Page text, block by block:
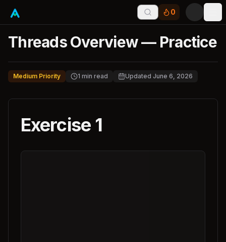
0
Threads Overview — Practice
Medium Priority 1 min read Updated June 6, 2026
Exercise 1